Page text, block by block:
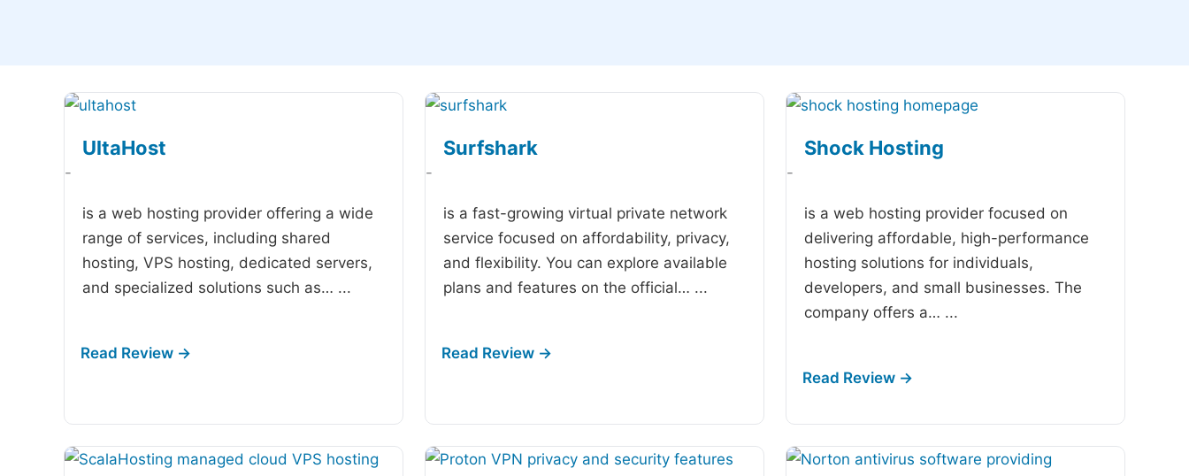
UltaHost
-
is a web hosting provider offering a wide
range of services, including shared
hosting, VPS hosting, dedicated servers,
and specialized solutions such as… ...
Surfshark
-
is a fast-growing virtual private network
service focused on affordability, privacy,
and flexibility. You can explore available
plans and features on the official… ...
Shock Hosting
-
is a web hosting provider focused on
delivering affordable, high-performance
hosting solutions for individuals,
developers, and small businesses. The
company offers a… ...